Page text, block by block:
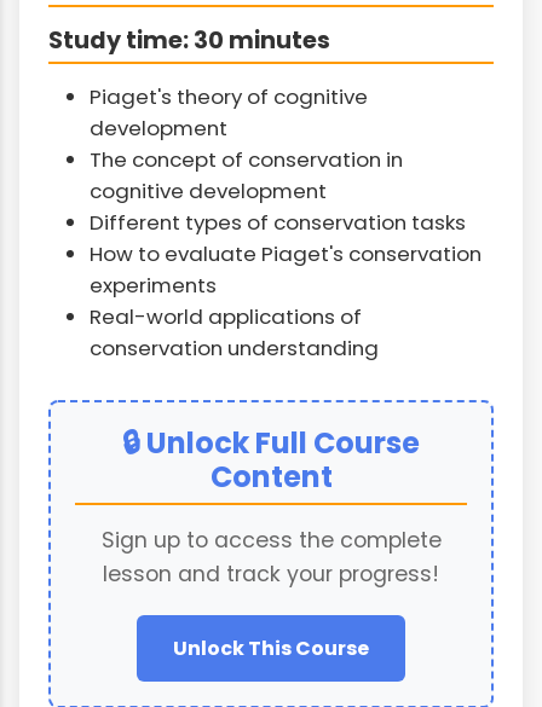
Study time: 30 minutes
Piaget's theory of cognitive
development
The concept of conservation in
cognitive development
Different types of conservation tasks
How to evaluate Piaget's conservation
experiments
Real-world applications of
conservation understanding
🔒 Unlock Full Course
Content
Sign up to access the complete
lesson and track your progress!
Unlock This Course